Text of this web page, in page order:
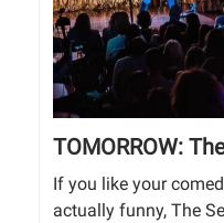
TOMORROW:
If you like your
actually funny, The